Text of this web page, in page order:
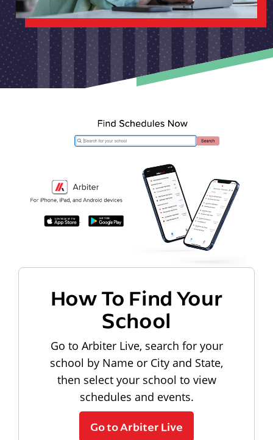
How To Find Your
School
Go to Arbiter Live, search for your
school by Name or City and State,
then select your school to view
schedules and events.
Go to Arbiter Live